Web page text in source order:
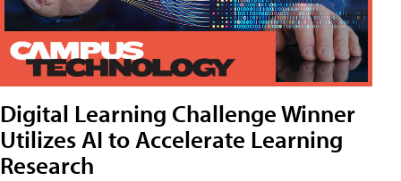
Digital Learning Challenge Winner
Utilizes AI to Accelerate Learning
Research